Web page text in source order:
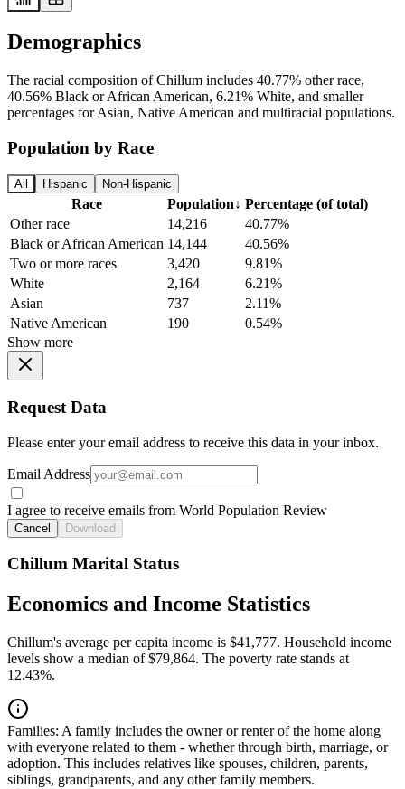
Demographics
The racial composition of Chillum includes 40.77% other race,
40.56% Black or African American, 6.21% White, and smaller
percentages for Asian, Native American and multiracial populations.
Population by Race
All Hispanic Non-Hispanic
Race Population↓ Percentage (of total)
Other race
14,216
40.77%
Black or African American 14,144
40.56%
Two or more races
3,420
9.81%
White
2,164
6.21%
Asian
737
2.11%
Native American
190
0.54%
Show more
Request Data
Please enter your email address to receive this data in your inbox.
Email Address
I agree to receive emails from World Population Review
Cancel Download
Chillum Marital Status
Economics and Income Statistics
Chillum's average per capita income is $41,777. Household income
levels show a median of $79,864. The poverty rate stands at
12.43%.
Families: A family includes the owner or renter of the home along
with everyone related to them - whether through birth, marriage, or
adoption. This includes relatives like spouses, children, parents,
siblings, grandparents, and any other family members.